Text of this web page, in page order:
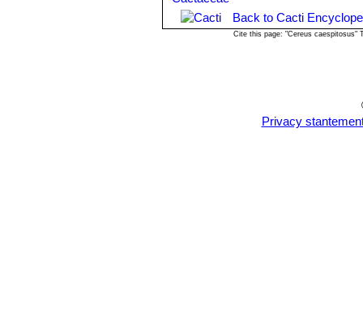
Back to Cacti
Cite this page: "Cereus caespitosus"
Privacy